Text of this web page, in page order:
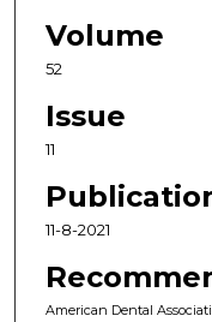
Volume
52
Issue
11
11-8-2021
American Dental